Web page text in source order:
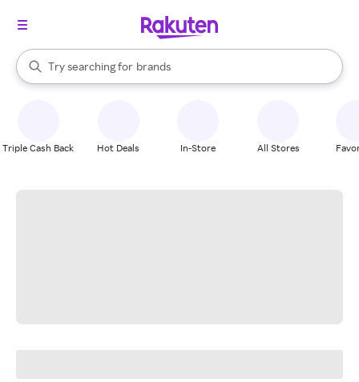
Search Rakuten
Try searching for
stores
brands
groceries
When autocomplete results are available, use the up and down
Triple Cash Back Hot Deals In-Store All Stores